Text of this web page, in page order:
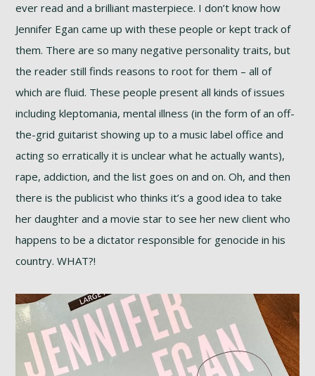
ever read and a brilliant masterpiece. I don’t know how
Jennifer Egan came up with these people or kept track of
them. There are so many negative personality traits, but
the reader still finds reasons to root for them – all of
which are fluid. These people present all kinds of issues
including kleptomania, mental illness (in the form of an off-
the-grid guitarist showing up to a music label office and
acting so erratically it is unclear what he actually wants),
rape, addiction, and the list goes on and on. Oh, and then
there is the publicist who thinks it’s a good idea to take
her daughter and a movie star to see her new client who
happens to be a dictator responsible for genocide in his
country. WHAT?!